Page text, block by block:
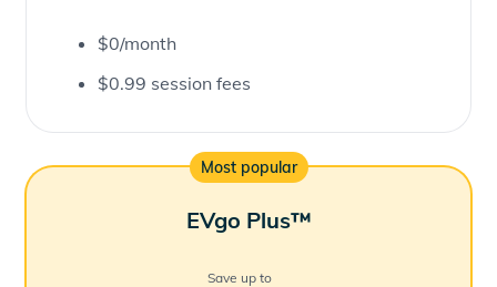
$0/month
$0.99 session fees
Most popular
EVgo Plus™
Save up to